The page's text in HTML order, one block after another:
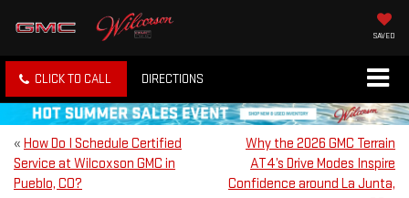
SAVED
CLICK TO CALL DIRECTIONS
« How Do I Schedule Certified
Service at Wilcoxson GMC in
Pueblo, CO?
Why the 2026 GMC Terrain
AT4’s Drive Modes Inspire
Confidence around La Junta,